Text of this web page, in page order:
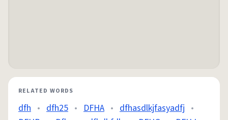
RELATED WORDS
dfh • dfh25 • DFHA • dfhasdlkjfasyadfj •